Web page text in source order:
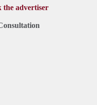
the advertiser